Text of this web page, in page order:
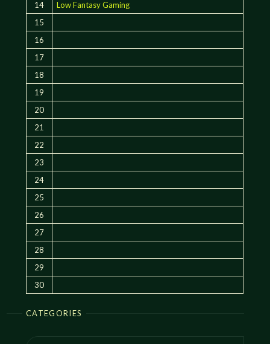
14
Low Fantasy Gaming
15
16
17
18
19
20
21
22
23
24
25
26
27
28
29
30
CATEGORIES